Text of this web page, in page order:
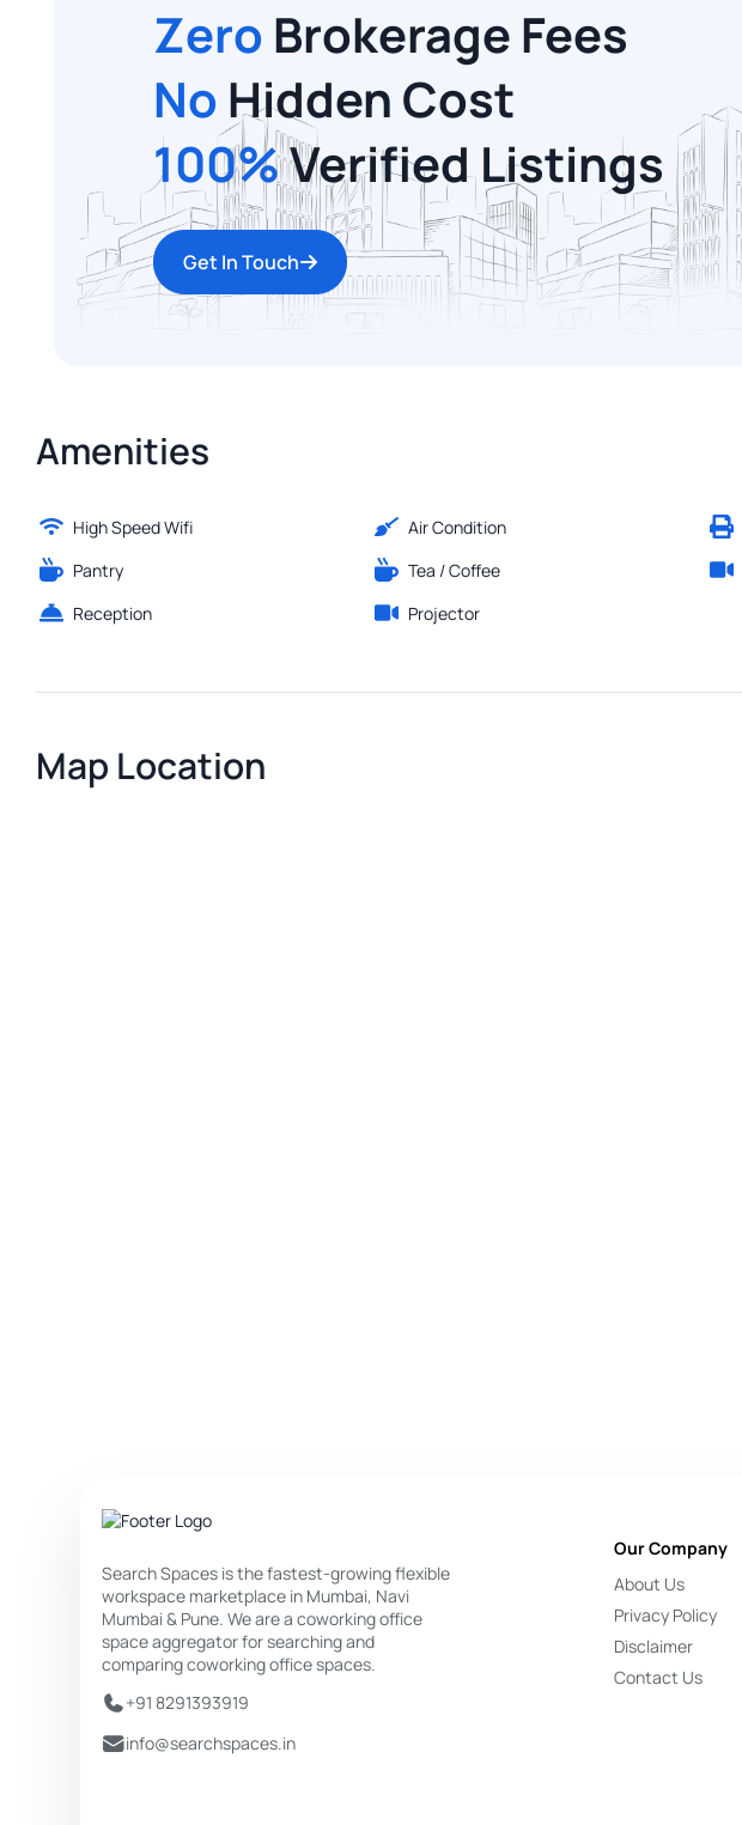
Zero Brokerage Fees
No Hidden Cost
100%Verified Listings
Get In Touch
Amenities
High Speed Wifi
Pantry
Reception
Air Condition
Tea / Coffee
Projector
Map Location
Search Spaces is the fastest-growing flexible
workspace marketplace in Mumbai, Navi
Mumbai & Pune. We are a coworking office
space aggregator for searching and
comparing coworking office spaces.
+91 8291393919
info@searchspaces.in
Our Company
About Us
Privacy Policy
Disclaimer
Contact Us